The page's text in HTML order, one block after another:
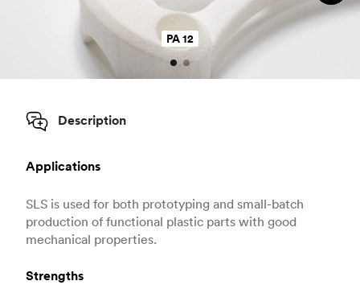
PA 12
Description
Applications
SLS is used for both prototyping and small-batch
production of functional plastic parts with good
mechanical properties.
Strengths